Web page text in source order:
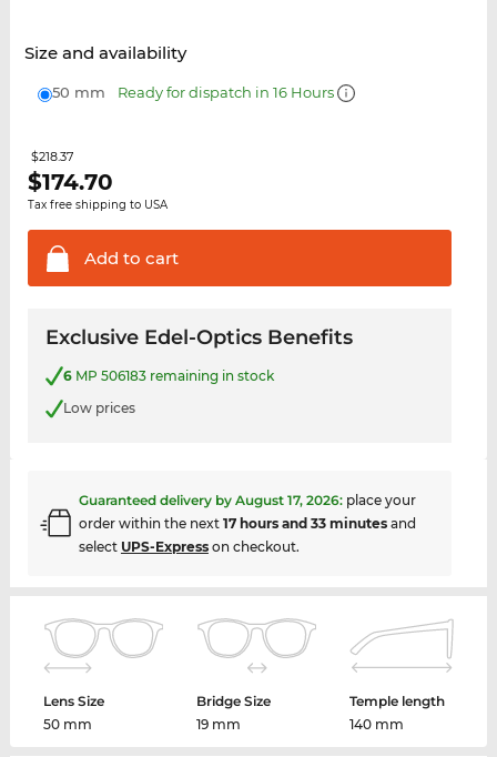
Size and availability
50 mm Ready for dispatch in 16 Hours
$218.37
$174.70
Tax free shipping to USA
Add to cart
Exclusive Edel-Optics Benefits
6MP 506183 remaining in stock
Low prices
Guaranteed delivery by August 17, 2026: place your
order within the next 17 hours and 33 minutesand
select UPS-Expresson checkout.
Lens Size
50 mm
Bridge Size
19 mm
Temple length
140 mm